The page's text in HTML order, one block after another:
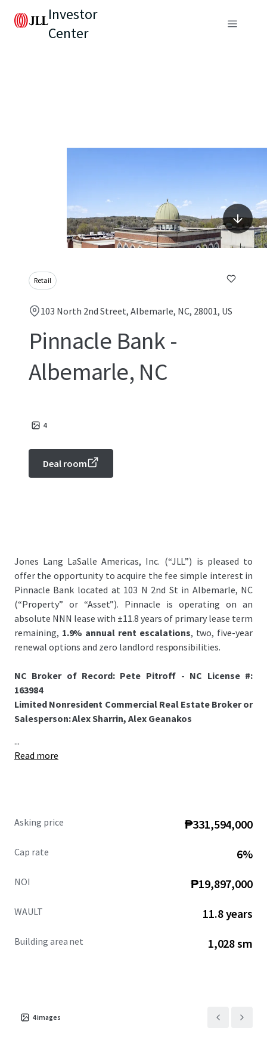
Investor
Center
Retail
103 North 2nd Street, Albemarle, NC, 28001, US
Pinnacle Bank -
Albemarle, NC
4
Deal room
Jones Lang LaSalle Americas, Inc. (“JLL”) is pleased to
offer the opportunity to acquire the fee simple interest in
Pinnacle Bank located at 103 N 2nd St in Albemarle, NC
(“Property” or “Asset”). Pinnacle is operating on an
absolute NNN lease with ±11.8 years of primary lease term
remaining, 1.9% annual rent escalations, two, five-year
renewal options and zero landlord responsibilities.
NC Broker of Record: Pete Pitroff - NC License #:
163984
Limited Nonresident Commercial Real Estate Broker or
Salesperson: Alex Sharrin, Alex Geanakos
...
Read more
Asking price ₱331,594,000
Cap rate 6%
NOI ₱19,897,000
WAULT 11.8 years
Building area net 1,028 sm
4images